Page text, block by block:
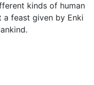
kinds of human
feast given by Enki